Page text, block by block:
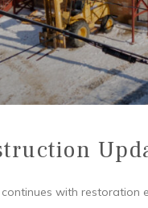
with restoration